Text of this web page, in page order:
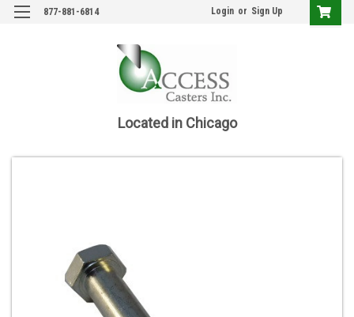
877-881-6814 Login or Sign Up
Located in Chicago